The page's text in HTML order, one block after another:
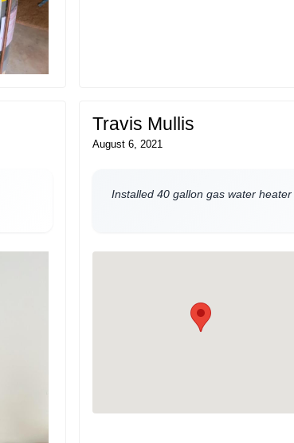
Travis Mullis
August 6, 2021
Installed 40 gallon gas water heater